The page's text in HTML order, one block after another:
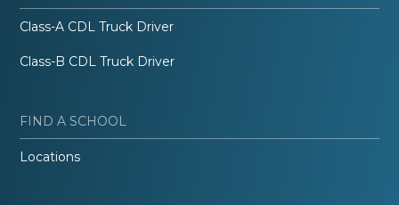
Class-A CDL Truck Driver
Class-B CDL Truck Driver
FIND A SCHOOL
Locations